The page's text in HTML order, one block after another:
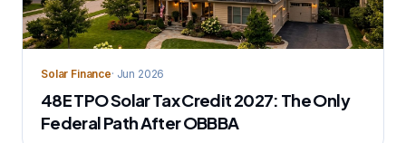
Solar Finance· Jun 2026
48E TPO Solar Tax Credit 2027: The Only
Federal Path After OBBBA